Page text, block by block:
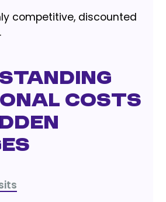
competitive, discounted
Costs